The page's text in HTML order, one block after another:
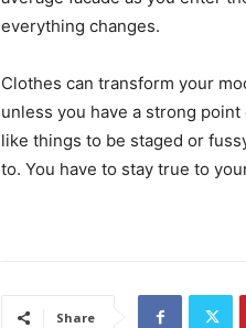
everything changes.
Clothes can transform your
unless you have a strong
like things to be staged or
to. You have to stay true to
Share